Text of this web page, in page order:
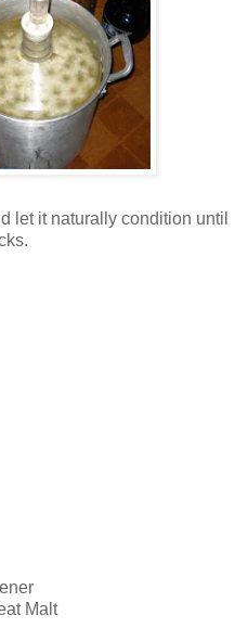
let it naturally condition until
Malt